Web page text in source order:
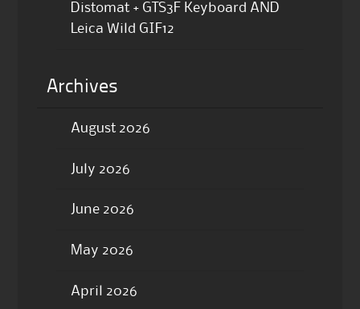
Distomat + GTS3F Keyboard AND
Leica Wild GIF12
Archives
August 2026
July 2026
June 2026
May 2026
April 2026